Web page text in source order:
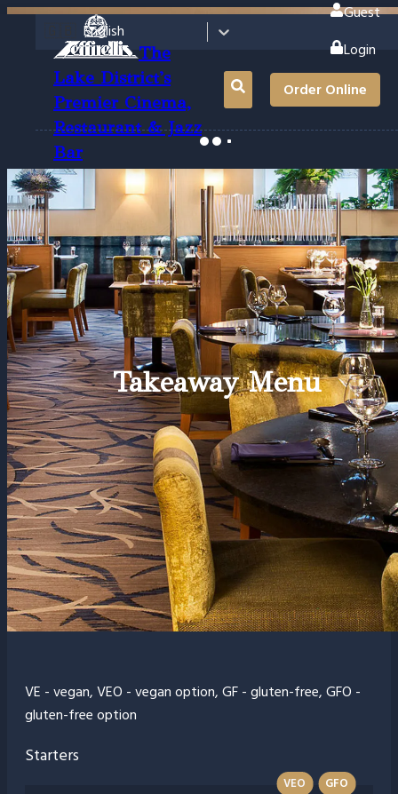
English
Guest
Login
The
Lake District's
Premier Cinema,
Restaurant & Jazz
Bar
Order Online
Takeaway Menu
VE - vegan, VEO - vegan option, GF - gluten-free, GFO -
gluten-free option
Starters
VEO GFO